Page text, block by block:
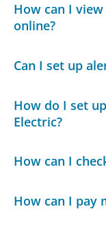
How can I
online?
Can I set up
How do I set
Electric?
How can I
How can I pay